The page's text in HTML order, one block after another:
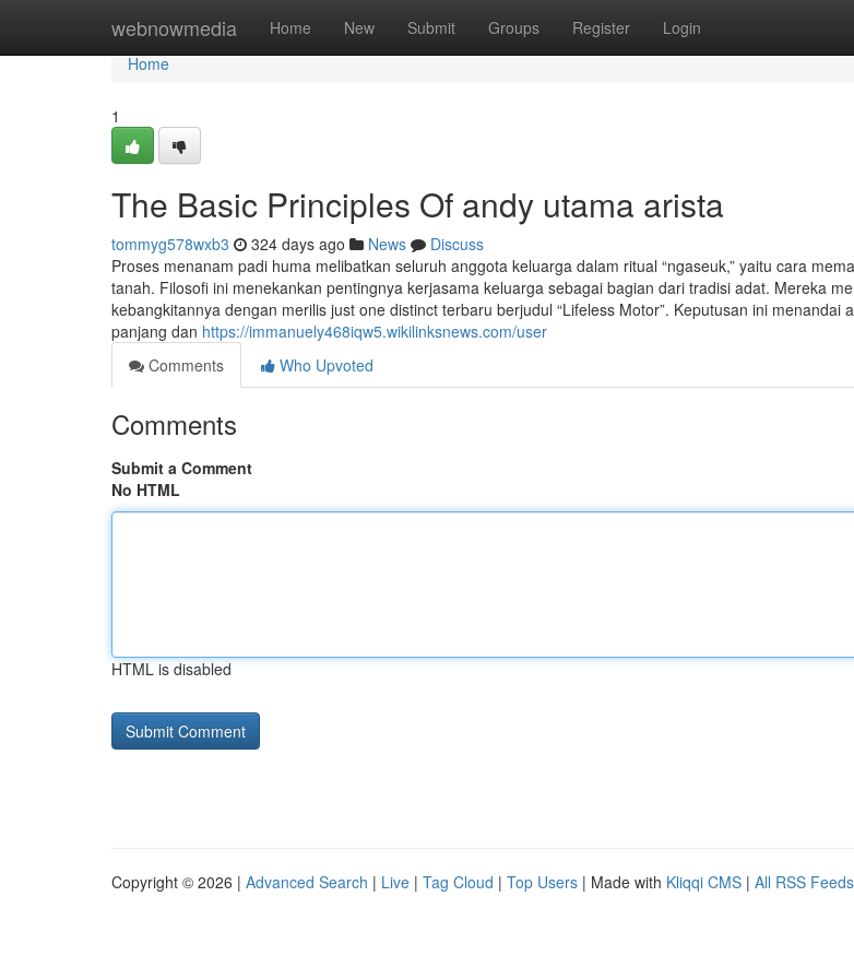
webnowmedia Home New Submit Groups Register Login
Home
Home
1
The Basic Principles Of andy utama arista
tommyg578wxb3 324 days ago News
Discuss
Proses menanam padi huma melibatkan seluruh anggota keluarga dalam ritual “ngaseuk,” yaitu cara
tanah. Filosofi ini menekankan pentingnya kerjasama keluarga sebagai bagian dari tradisi adat. Mereka
kebangkitannya dengan merilis just one distinct terbaru berjudul “Lifeless Motor”. Keputusan ini menandai
panjang dan https://immanuely468iqw5.wikilinksnews.com/user
Comments
Who Upvoted
Comments
Submit a Comment
No HTML
HTML is disabled
Copyright © 2026 | Advanced Search | Live | Tag Cloud | Top Users | Made with Kliqqi CMS | All RSS Feeds